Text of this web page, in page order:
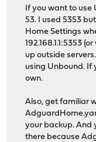
If you want to
53. I used 5353
Home Settings
192.168.1.1:5353
up outside
using Unbound. If
own.
Also, get familiar
your backup. And
there because